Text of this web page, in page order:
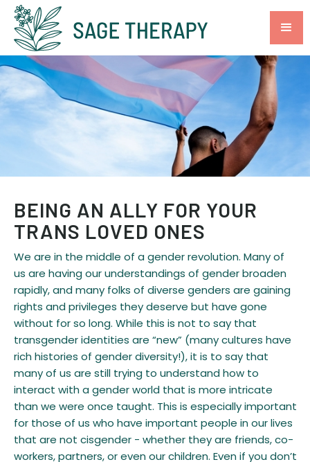
BEING AN ALLY FOR YOUR
TRANS LOVED ONES
We are in the middle of a gender revolution. Many of
us are having our understandings of gender broaden
rapidly, and many folks of diverse genders are gaining
rights and privileges they deserve but have gone
without for so long. While this is not to say that
transgender identities are “new” (many cultures have
rich histories of gender diversity!), it is to say that
many of us are still trying to understand how to
interact with a gender world that is more intricate
than we were once taught. This is especially important
for those of us who have important people in our lives
that are not cisgender - whether they are friends, co-
workers, partners, or even our children. Even if you don’t